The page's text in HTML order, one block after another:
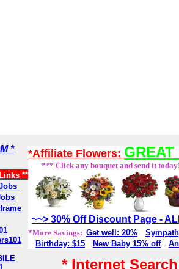
*
**
*Affiliate Flowers:
*** Click any bouquet and send it
~~> 30% Off Discount Page -
*More Savings: Get well: 20%
Birthday: $15
New Baby 15% off
* Internet